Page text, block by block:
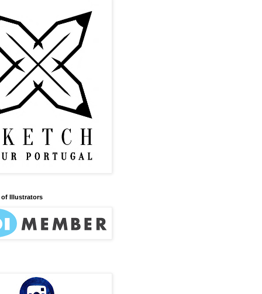
Illustrators